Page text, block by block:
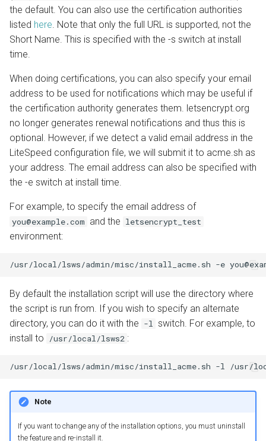
the default. You can also use the certification authorities
listed here . Note that only the full URL is supported, not the
Short Name. This is specified with the -s switch at install
time.
When doing certifications, you can also specify your email
address to be used for notifications which may be useful if
the certification authority generates them. letsencrypt.org
no longer generates renewal notifications and thus this is
optional. However, if we detect a valid email address in the
LiteSpeed configuration file, we will submit it to acme.sh as
your address. The email address can also be specified with
the -e switch at install time.
For example, to specify the email address of
you@example.com and the letsencrypt_test
environment:
By default the installation script will use the directory where
the script is run from. If you wish to specify an alternate
directory, you can do it with the -l switch. For example, to
install to
/usr/local/lsws2 :
Note
If you want to change any of the installation options, you must uninstall
the feature and re-install it.